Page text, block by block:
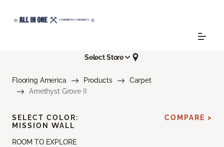
Select Store
Flooring America Products
Carpet
Amethyst Grove II
ROOM TO EXPLORE
SELECT COLOR:
MISSION WALL
COMPARE >